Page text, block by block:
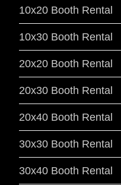
10x20 Booth Rental
10x30 Booth Rental
20x20 Booth Rental
20x30 Booth Rental
20x40 Booth Rental
30x30 Booth Rental
30x40 Booth Rental